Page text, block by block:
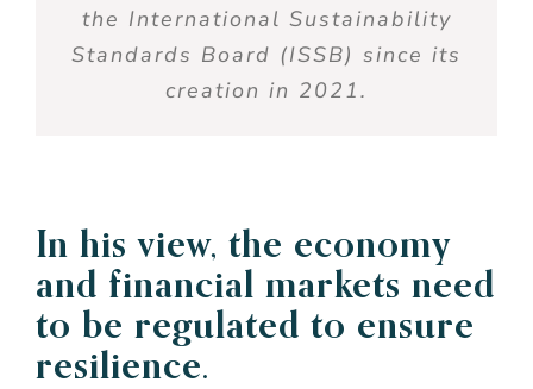
the International Sustainability
Standards Board (ISSB) since its
creation in 2021.
In his view, the economy
and financial markets need
to be regulated to ensure
resilience.